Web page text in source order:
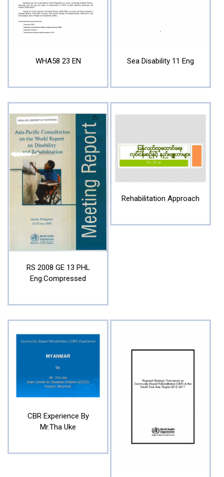
WHA58 23 EN Sea Disability 11 Eng
RS 2008 GE 13 PHL
Eng.compressed
Rehabilitation Approach
CBR Experience By
Mr.Tha Uke